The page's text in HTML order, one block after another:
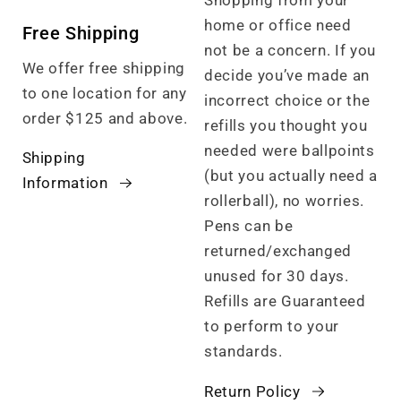
Free Shipping
We offer free shipping
to one location for any
order $125 and above.
Shipping
Information
home or office need
not be a concern. If you
decide you’ve made an
incorrect choice or the
refills you thought you
needed were ballpoints
(but you actually need a
rollerball), no worries.
Pens can be
returned/exchanged
unused for 30 days.
Refills are Guaranteed
to perform to your
standards.
Return Policy